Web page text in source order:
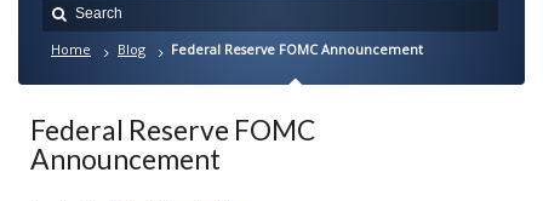
Home Blog Federal Reserve FOMC Announcement
Federal Reserve FOMC
Announcement